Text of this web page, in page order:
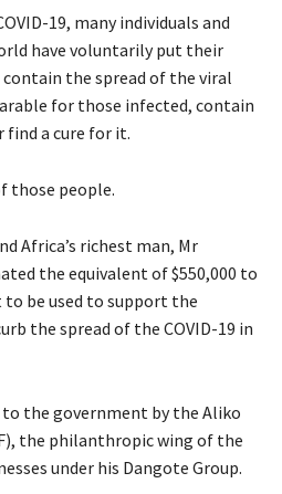
19, many individuals and
have voluntarily put their
the spread of the viral
for those infected, contain
a cure for it.
those people.
Africa’s richest man, Mr
the equivalent of $550,000 to
be used to support the
the spread of the COVID-19 in
the government by the Aliko
the philanthropic wing of the
under his Dangote Group.